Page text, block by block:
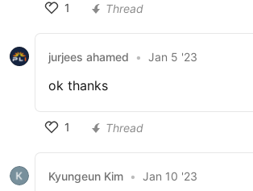
1 Thread
jurjees ahamed • Jan 5 '23
ok thanks
1 Thread
Kyungeun Kim • Jan 10 '23